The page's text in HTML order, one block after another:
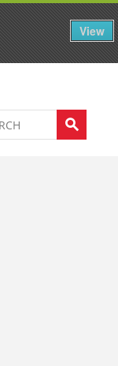
View
0